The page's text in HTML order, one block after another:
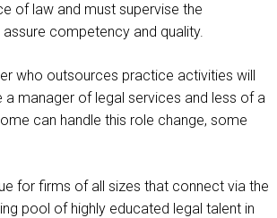
of law and must supervise the
competency and quality.
who outsources practice activities will
manager of legal services and less of a
can handle this role change, some
for firms of all sizes that connect via the
pool of highly educated legal talent in